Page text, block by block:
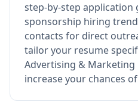
step-by-step application
sponsorship hiring
contacts for direct
tailor your resume
Advertising &
increase your chances